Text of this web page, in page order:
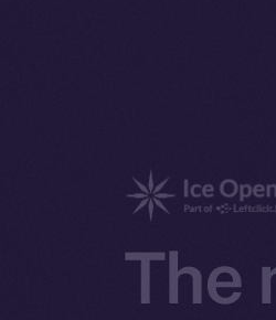
The